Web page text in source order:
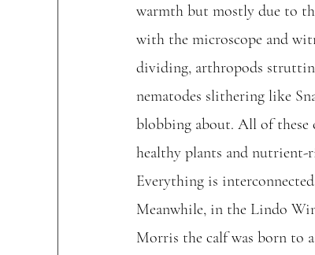
warmth but mostly due to
with the microscope and
dividing, arthropods
nematodes slithering like
blobbing about. All of these
healthy plants and
Everything is
Meanwhile, in the Lindo
Morris the calf was born to